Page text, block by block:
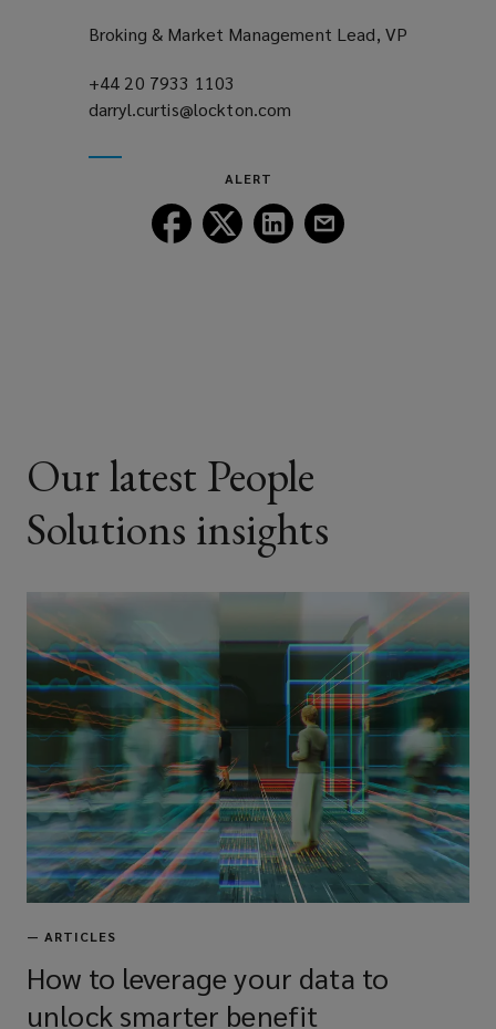
Broking & Market Management Lead, VP
+44 20 7933 1103
a
darryl.curtis@lockton.com
ALERT
Follow
Lockton
Follow
Lockton
Follow
Lockton
Our latest People
Solutions insights
— ARTICLES
How to leverage your data to
unlock smarter benefit